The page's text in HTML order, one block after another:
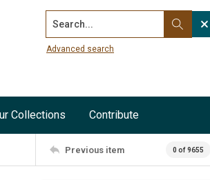
Search...
Advanced search
Collections Contribute
Previous item 0 of 9655